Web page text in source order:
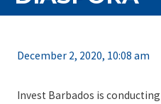
December 2, 2020, 10:08 am
Invest Barbados is